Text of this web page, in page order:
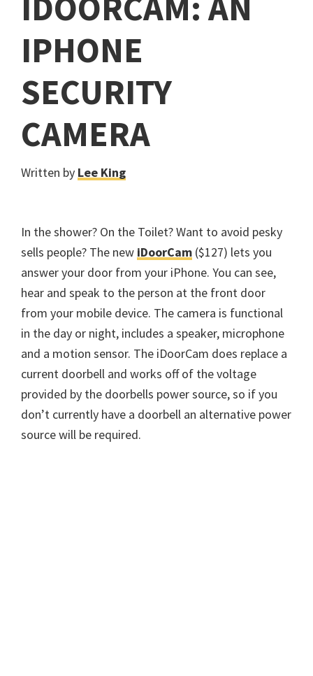
IPHONE
SECURITY
CAMERA
Written by Lee King
In the shower? On the Toilet? Want to avoid pesky
sells people? The new iDoorCam ($127) lets you
answer your door from your iPhone. You can see,
hear and speak to the person at the front door
from your mobile device. The camera is functional
in the day or night, includes a speaker, microphone
and a motion sensor. The iDoorCam does replace a
current doorbell and works off of the voltage
provided by the doorbells power source, so if you
don’t currently have a doorbell an alternative power
source will be required.